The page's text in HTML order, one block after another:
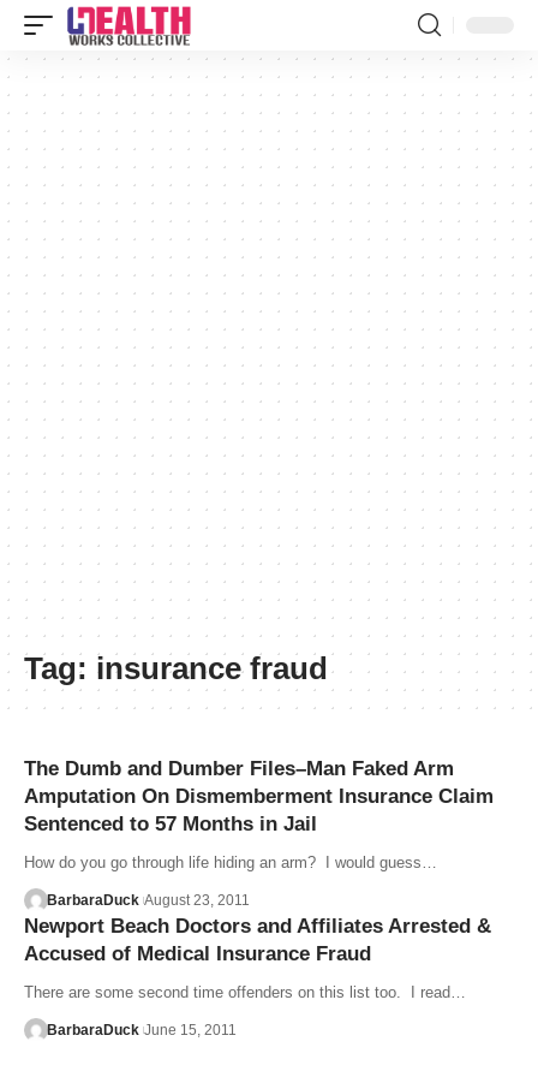
Tag: insurance fraud
The Dumb and Dumber Files–Man Faked Arm
Amputation On Dismemberment Insurance Claim
Sentenced to 57 Months in Jail
How do you go through life hiding an arm? I would guess…
BarbaraDuck August 23, 2011
Newport Beach Doctors and Affiliates Arrested &
Accused of Medical Insurance Fraud
There are some second time offenders on this list too. I read…
BarbaraDuck June 15, 2011